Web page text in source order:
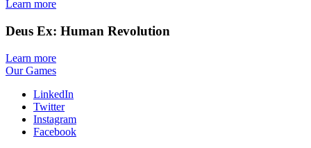
Learn more
Deus Ex: Human Revolution
Learn more
Our Games
LinkedIn
Twitter
Instagram
Facebook